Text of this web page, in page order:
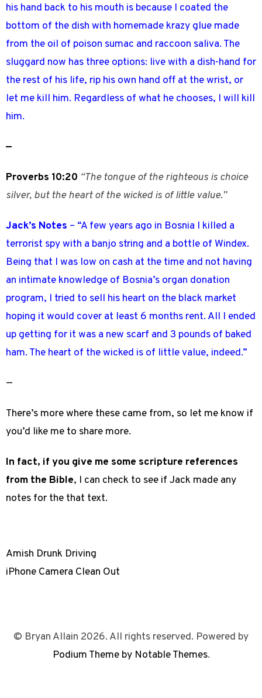
his hand back to his mouth is because I coated the
bottom of the dish with homemade krazy glue made
from the oil of poison sumac and raccoon saliva. The
sluggard now has three options: live with a dish-hand for
the rest of his life, rip his own hand off at the wrist, or
let me kill him. Regardless of what he chooses, I will kill
him.
—
Proverbs 10:20 “The tongue of the righteous is choice
silver, but the heart of the wicked is of little value.”
Jack’s Notes – “A few years ago in Bosnia I killed a
terrorist spy with a banjo string and a bottle of Windex.
Being that I was low on cash at the time and not having
an intimate knowledge of Bosnia’s organ donation
program, I tried to sell his heart on the black market
hoping it would cover at least 6 months rent. All I ended
up getting for it was a new scarf and 3 pounds of baked
ham. The heart of the wicked is of little value, indeed.”
—
There’s more where these came from, so let me know if
you’d like me to share more.
In fact, if you give me some scripture references
from the Bible, I can check to see if Jack made any
notes for the that text.
Amish Drunk Driving
iPhone Camera Clean Out
© Bryan Allain 2026. All rights reserved. Powered by
Podium Theme by Notable Themes.